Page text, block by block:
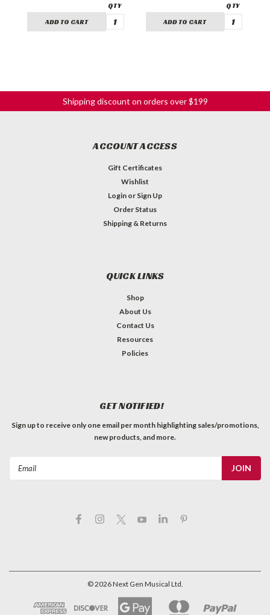
ADD TO CART ADD TO CART
Shipping discount on orders over $199
ACCOUNT ACCESS
Gift Certificates
Wishlist
Login or Sign Up
Order Status
Shipping & Returns
QUICK LINKS
Shop
About Us
Contact Us
Resources
Policies
GET NOTIFIED!
Sign up to receive only one email per month highlighting sales/promotions,
new products, and more.
©2026Next Gen Musical Ltd.